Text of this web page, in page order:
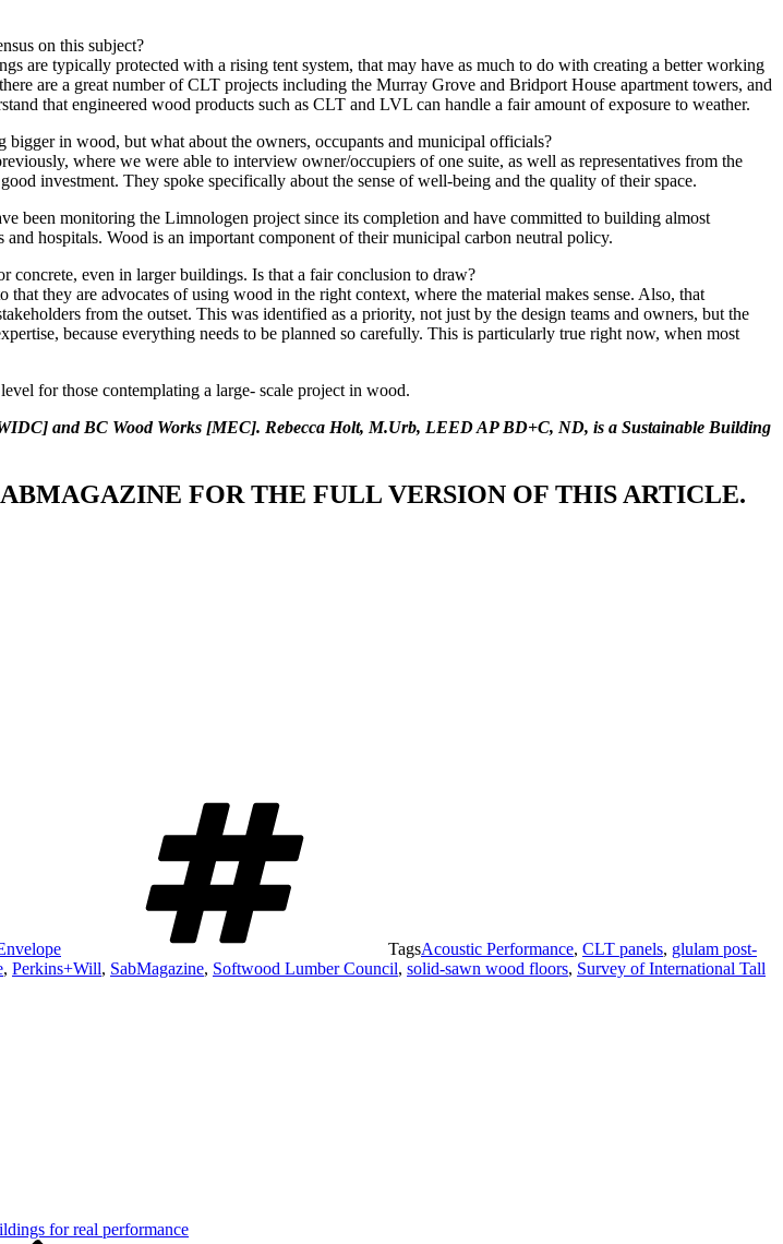
on this subject?
are typically protected with a rising tent system, that may have as much to do with creating a better working
are a great number of CLT projects including the Murray Grove and Bridport House apartment towers, and
that engineered wood products such as CLT and LVL can handle a fair amount of exposure to weather.
bigger in wood, but what about the owners, occupants and municipal officials?
where we were able to interview owner/occupiers of one suite, as well as representatives from the
investment. They spoke specifically about the sense of well-being and the quality of their space.
been monitoring the Limnologen project since its completion and have committed to building almost
hospitals. Wood is an important component of their municipal carbon neutral policy.
concrete, even in larger buildings. Is that a fair conclusion to draw?
they are advocates of using wood in the right context, where the material makes sense. Also, that
from the outset. This was identified as a priority, not just by the design teams and owners, but the
because everything needs to be planned so carefully. This is particularly true right now, when most
for those contemplating a large- scale project in wood.
and BC Wood Works [MEC]. Rebecca Holt, M.Urb, LEED AP BD+C, ND, is a Sustainable Building
FOR THE FULL VERSION OF THIS ARTICLE.
TagsAcoustic Performance, CLT panels, glulam post-
, Perkins+Will, SabMagazine, Softwood Lumber Council, solid-sawn wood floors, Survey of International Tall
for real performance